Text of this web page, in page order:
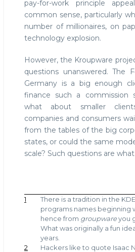
pay-for-work principle
common sense, particularly
number of millionaires, on
technology explosion.
However, the Kroupware
questions unanswered. The
Germany is a big enough
finance such a commission
what about smaller
companies and consumers
from the tables of the big
states, or could the same
scale? Such questions are
1
There is a tradition in the
programs names beginning
hence from groupwareyou
What was originally a fun
years.
2
Hackers like to quote Isaac